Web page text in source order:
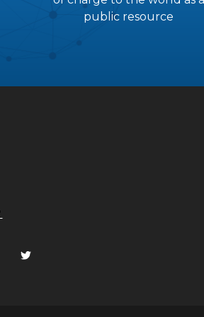
public resource